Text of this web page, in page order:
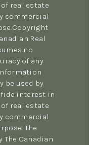
real estate
commercial
Real
no
of any
be used by
fide interest in
real estate
commercial
The
The Canadian